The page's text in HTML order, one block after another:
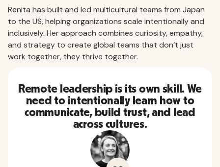
Renita has built and led multicultural teams from Japan
to the US, helping organizations scale intentionally and
inclusively. Her approach combines curiosity, empathy,
and strategy to create global teams that don’t just
work together, they thrive together.
Remote leadership is its own skill. We
need to intentionally learn how to
communicate, build trust, and lead
across cultures.